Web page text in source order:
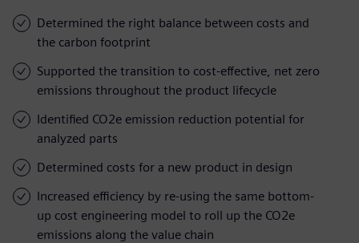
Determined the right balance between costs and
the carbon footprint
Supported the transition to cost-effective, net zero
emissions throughout the product lifecycle
Identified CO2e emission reduction potential for
analyzed parts
Determined costs for a new product in design
Increased efficiency by re-using the same bottom-
up cost engineering model to roll up the CO2e
emissions along the value chain